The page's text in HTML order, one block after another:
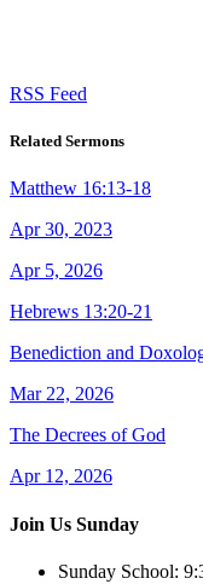
RSS Feed
Related Sermons
Matthew 16:13-18
Apr 30, 2023
Apr 5, 2026
Hebrews 13:20-21
Benediction and
Mar 22, 2026
The Decrees of God
Apr 12, 2026
Join Us Sunday
Sunday School: